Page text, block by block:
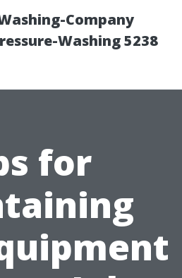
Company
Washing 5238
for